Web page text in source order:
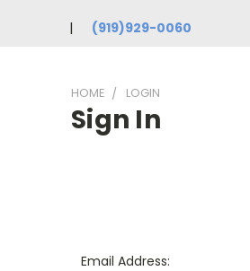
(919)929-0060
HOME LOGIN
Sign In
Email Address: